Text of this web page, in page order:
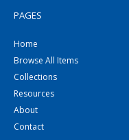
PAGES
Home
Browse All Items
Collections
Resources
About
Contact